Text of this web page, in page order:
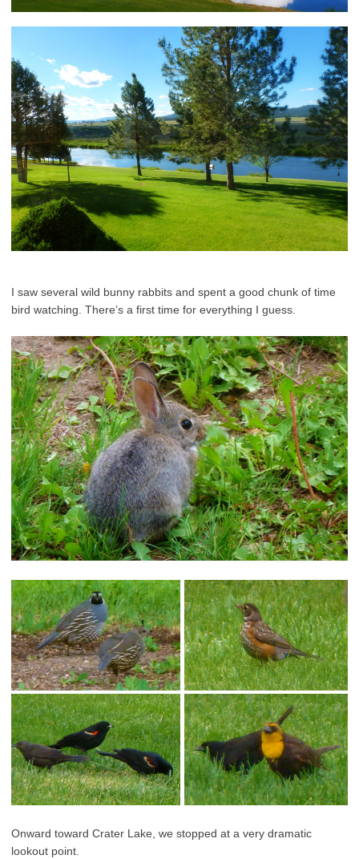
I saw several wild bunny rabbits and spent a good chunk of time
bird watching. There’s a first time for everything I guess.
Onward toward Crater Lake, we stopped at a very dramatic
lookout point.